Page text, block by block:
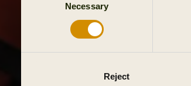
Necessary
Reject